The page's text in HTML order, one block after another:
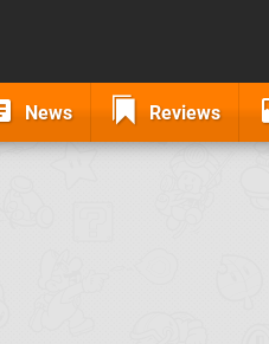
News Reviews